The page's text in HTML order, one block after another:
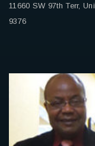
11660 SW 97th Terr,
9376